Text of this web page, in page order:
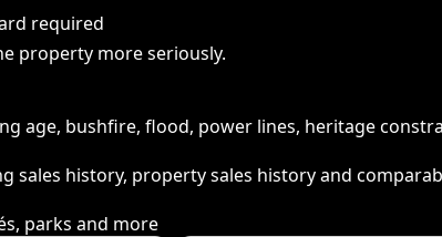
required
property more seriously.
age, bushfire, flood, power lines, heritage
sales history, property sales history and
parks and more